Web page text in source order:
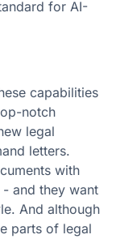
for AI-
capabilities
notch
legal
letters.
with
and they want
And although
parts of legal